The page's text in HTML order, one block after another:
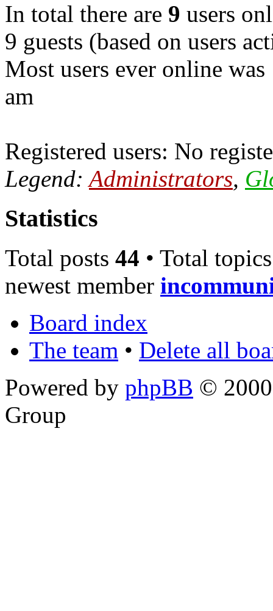
In total there are 9 users
9 guests (based on users
Most users ever online was
am
Registered users: No
Legend:Administrators,
Statistics
Total posts 44 • Total
newest member
Board index
The team • Delete all
Powered by phpBB ©
Group